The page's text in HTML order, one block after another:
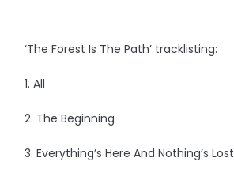
‘The Forest Is The Path’ tracklisting:
1. All
2. The Beginning
3. Everything’s Here And Nothing’s Lost